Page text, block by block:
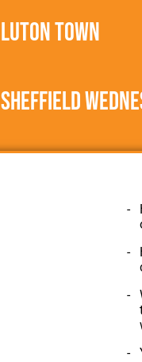
Luton Town
Sheffield